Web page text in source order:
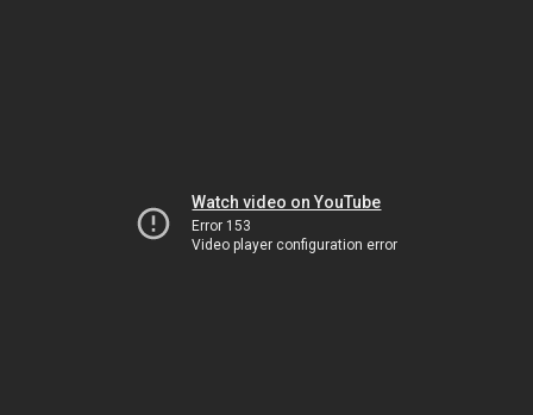
Watch video on YouTube
Error 153
Video player configuration error